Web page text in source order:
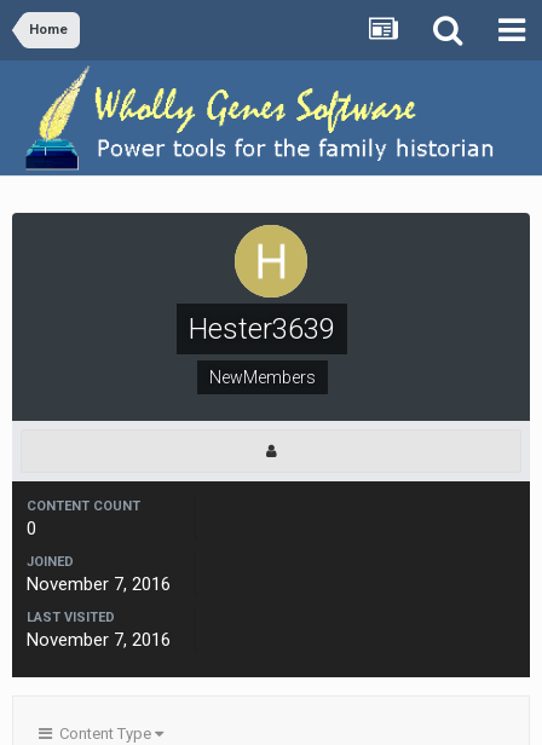
Home
Hester3639
NewMembers
CONTENT COUNT
0
JOINED
November 7, 2016
LAST VISITED
November 7, 2016
Content Type